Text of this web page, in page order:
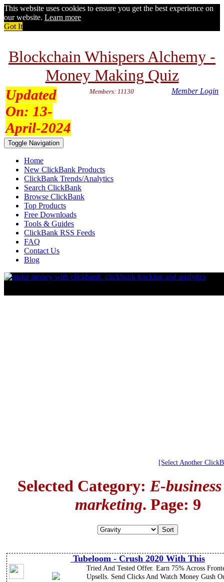
This website uses cookies to ensure you get the best experience on
our website. Learn more
Got It
Blockchain Whispers Alchemy -
Money Making Quiz
Updated
On: 13-
April-2024
Members: 11130 Member Login
Toggle Navigation
Home
New ClickBank Products
ClickBank Trends/Analytics
Search ClickBank
Browse ClickBank
Top Products
Free Downloads
Tools & Guides
ClickBank RSS Feeds
FAQ
Contact Us
Blog
[Select Another
Selected Category: E-
marketing. Page: 9
Tubeloom - Crush 2020 With This
Tried And Tested Offer. Earn 75% Across
Upsells. Send Clicks And Watch Money Gush